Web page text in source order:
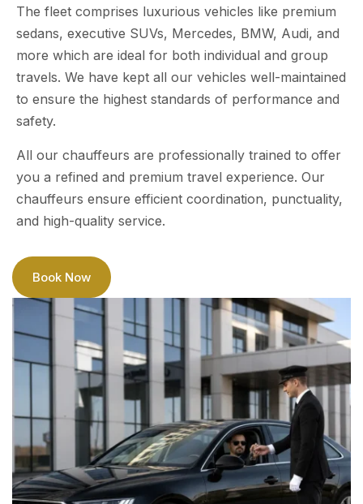
The fleet comprises luxurious vehicles like premium
sedans, executive SUVs, Mercedes, BMW, Audi, and
more which are ideal for both individual and group
travels. We have kept all our vehicles well-maintained
to ensure the highest standards of performance and
safety.
All our chauffeurs are professionally trained to offer
you a refined and premium travel experience. Our
chauffeurs ensure efficient coordination, punctuality,
and high-quality service.
Book Now